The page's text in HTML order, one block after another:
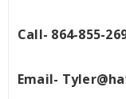
Call- 864-855-
Email-